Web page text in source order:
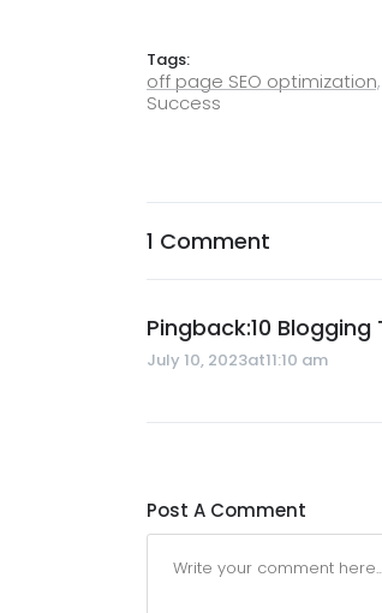
Tags:
off page SEO optimization,
Success
1 Comment
Pingback:10 Blogging
July 10, 2023at11:10 am
Post A Comment